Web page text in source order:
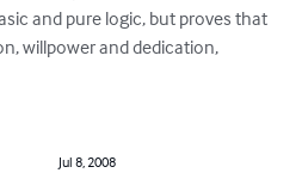
and pure logic, but proves that
willpower and dedication,
Jul 8, 2008